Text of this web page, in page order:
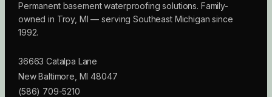
Permanent basement waterproofing solutions. Family-
owned in Troy, MI — serving Southeast Michigan since
1992.
36663 Catalpa Lane
New Baltimore MI 48047
(586) 709-5210